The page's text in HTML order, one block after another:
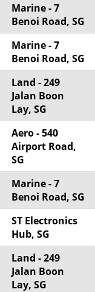
Marine - 7
Benoi Road, SG
Marine - 7
Benoi Road, SG
Land - 249
Jalan Boon
Lay, SG
Aero - 540
Airport Road,
SG
Marine - 7
Benoi Road, SG
ST Electronics
Hub, SG
Land - 249
Jalan Boon
Lay, SG